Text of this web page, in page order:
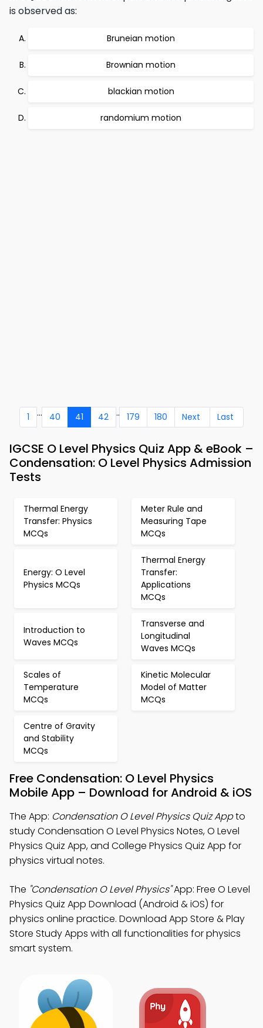
is observed as:
Bruneian motion
Brownian motion
blackian motion
randomium motion
1 ... 40 41 42 .. 179 180 Next Last
IGCSE O Level Physics Quiz App & eBook –
Condensation: O Level Physics Admission
Tests
Thermal Energy
Transfer: Physics
MCQs
Meter Rule and
Measuring Tape
MCQs
Energy: O Level
Physics MCQs
Thermal Energy
Transfer:
Applications
MCQs
Introduction to
Waves MCQs
Transverse and
Longitudinal
Waves MCQs
Scales of
Temperature
MCQs
Kinetic Molecular
Model of Matter
MCQs
Centre of Gravity
and Stability
MCQs
Free Condensation: O Level Physics
Mobile App – Download for Android & iOS
The App: Condensation O Level Physics Quiz Appto
study Condensation O Level Physics Notes, O Level
Physics Quiz App, and College Physics Quiz App for
physics virtual notes.
The "Condensation O Level Physics"App: Free O Level
Physics Quiz App Download (Android & iOS) for
physics online practice. Download App Store & Play
Store Study Apps with all functionalities for physics
smart system.